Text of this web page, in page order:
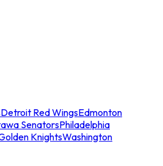
Detroit Red WingsEdmonton
SenatorsPhiladelphia
KnightsWashington